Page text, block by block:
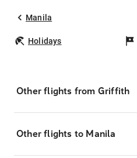
Manila
Holidays
Other flights from Griffith
Other flights to Manila